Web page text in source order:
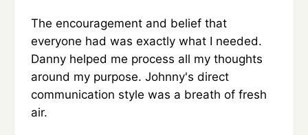
The encouragement and belief that
everyone had was exactly what I needed.
Danny helped me process all my thoughts
around my purpose. Johnny's direct
communication style was a breath of fresh
air.